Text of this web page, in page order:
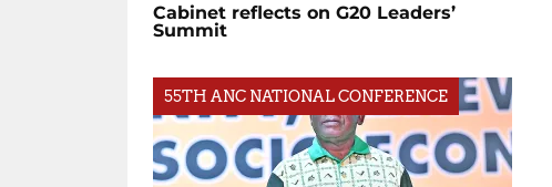
Cabinet reflects on G20 Leaders’
Summit
55TH ANC NATIONAL CONFERENCE